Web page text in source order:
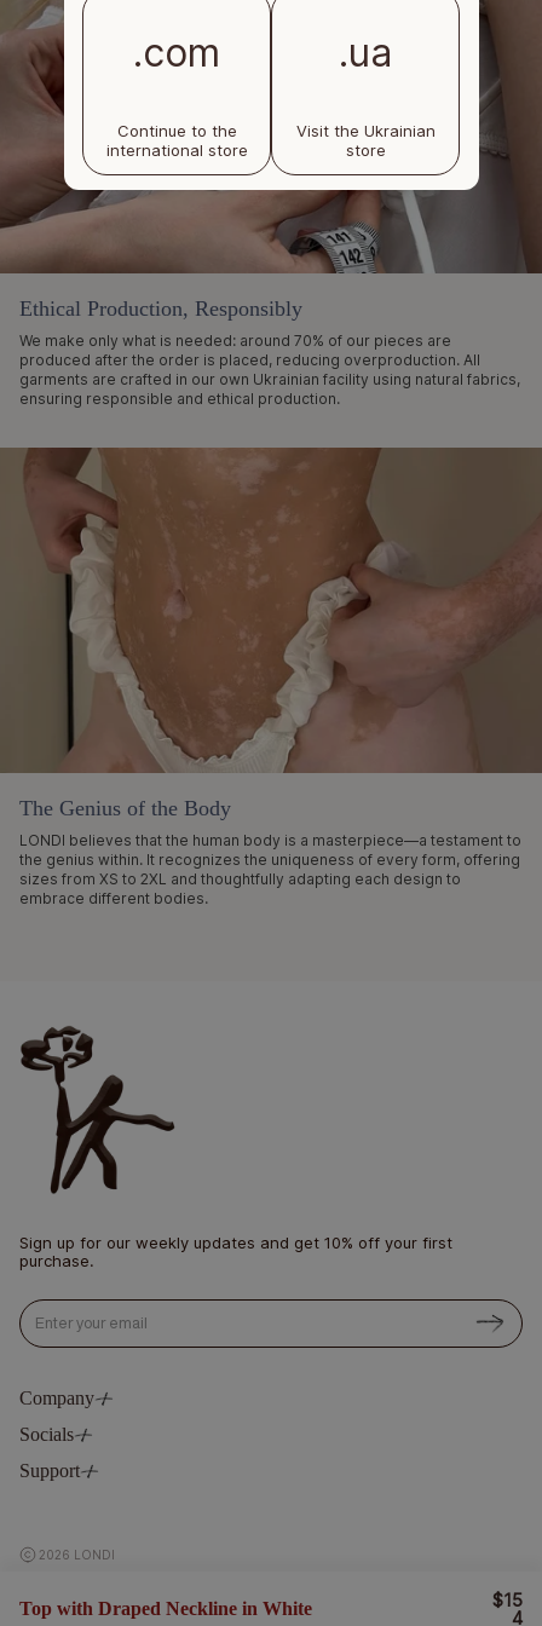
Top with Draped Neckline in White
R$15
4
Ethical Production, Responsibly
We make only what is needed: around 70% of our pieces are
produced after the order is placed, reducing overproduction. All
garments are crafted in our own Ukrainian facility using natural fabrics,
ensuring responsible and ethical production.
The Genius of the Body
LONDI believes that the human body is a masterpiece—a testament to
the genius within. It recognizes the uniqueness of every form, offering
sizes from XS to 2XL and thoughtfully adapting each design to
embrace different bodies.
Sign up for our weekly updates and get 10% off your first
purchase.
Email
Company
Philosophy
Blog
Socials
Instagram
Support
Delivery & Return
2026 LONDI
.com
Continue to the
international store
.ua
Visit the Ukrainian
store